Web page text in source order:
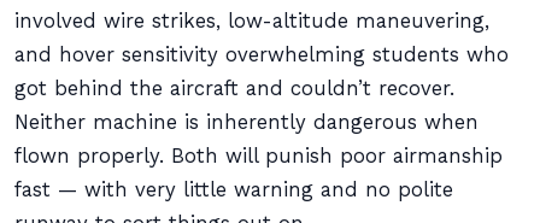
involved wire strikes, low-altitude maneuvering,
and hover sensitivity overwhelming students who
got behind the aircraft and couldn’t recover.
Neither machine is inherently dangerous when
flown properly. Both will punish poor airmanship
fast — with very little warning and no polite